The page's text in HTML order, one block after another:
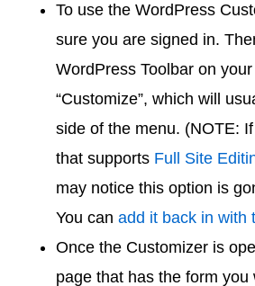
To use the WordPress
sure you are signed in.
WordPress Toolbar on
“Customize”, which will
side of the menu. (NOTE:
that supports Full Site
may notice this option is
You canadd it back in with
Once the Customizer is
page that has the form you